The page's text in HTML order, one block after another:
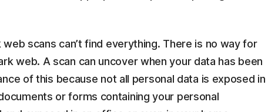
scans can’t find everything. There is no way for
web. A scan can uncover when your data has been
of this because not all personal data is exposed in
or forms containing your personal